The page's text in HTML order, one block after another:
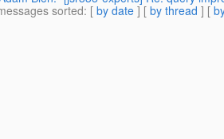
sorted: [ by date ] [ by thread ] [